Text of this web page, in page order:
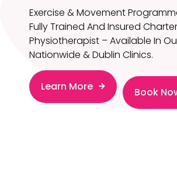
Exercise & Movement
Fully Trained And Insured
Physiotherapist – Available In
Nationwide & Dublin Clinics.
Learn More Book